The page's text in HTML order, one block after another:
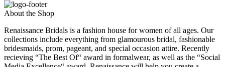
About the Shop
Renaissance Bridals is a fashion house for women of all ages. Our
collections include everything from glamourous bridal, fashionable
bridesmaids, prom, pageant, and special occasion attire. Recently
recieving “The Best Of“ award in formalwear, as well as the “Social